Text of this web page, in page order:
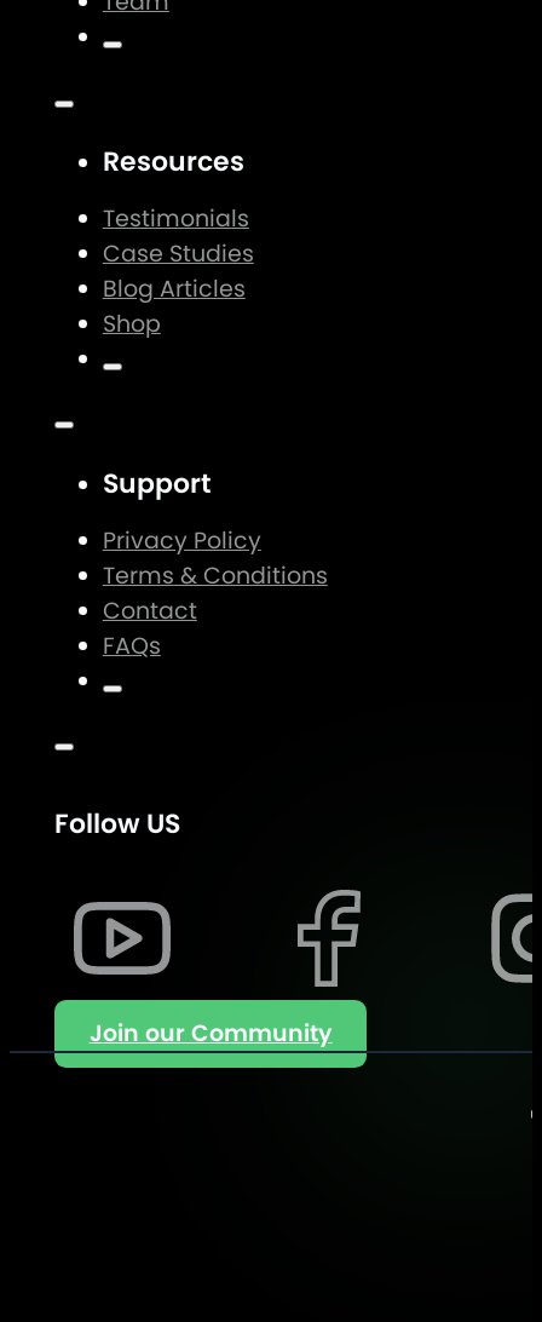
Resources
Testimonials
Case Studies
Blog Articles
Shop
Support
Privacy Policy
Terms & Conditions
Contact
FAQs
Follow US
Join our Community